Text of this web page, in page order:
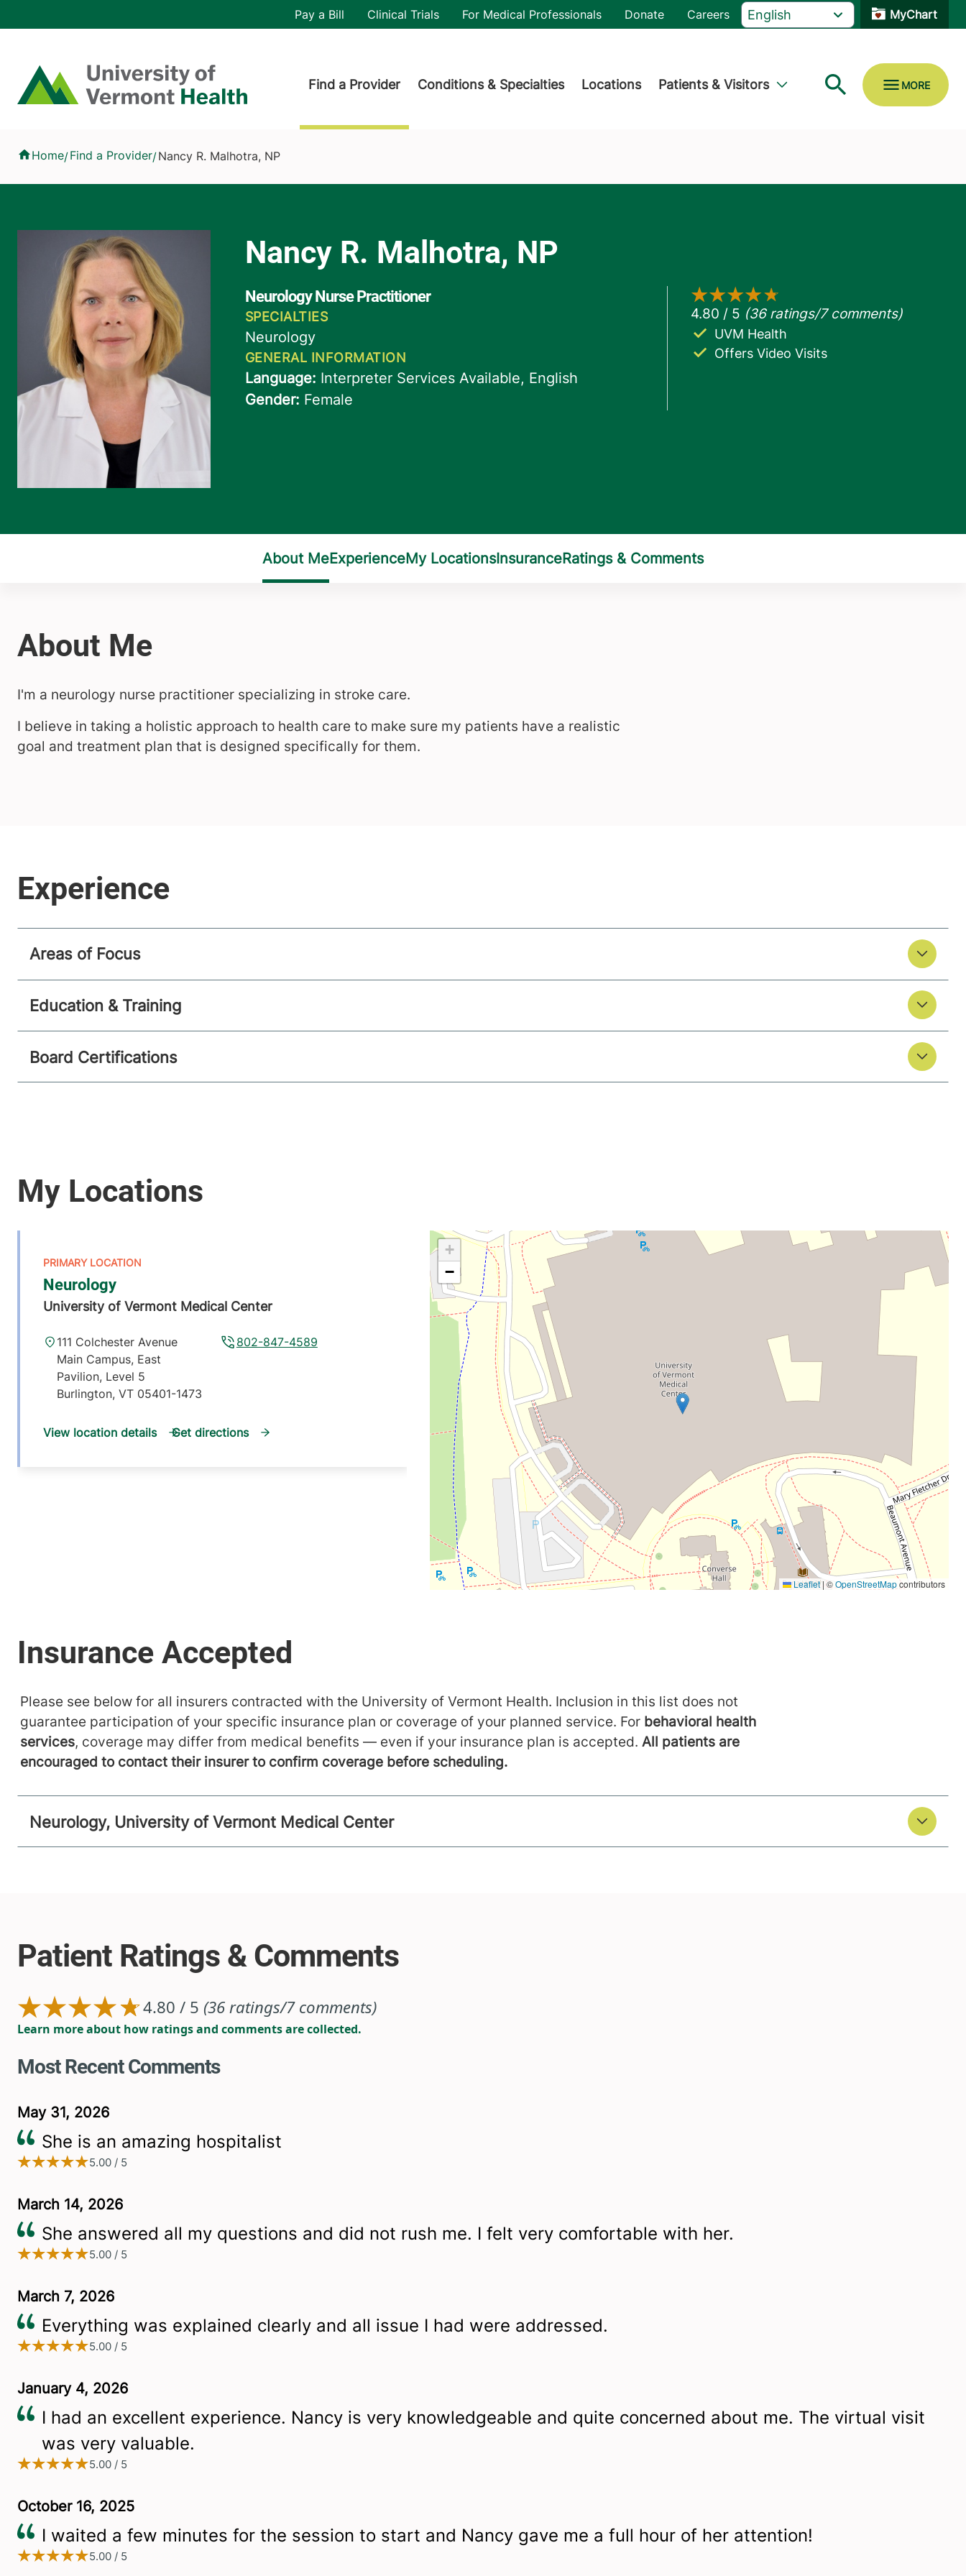
Home
Header utility
Pay a Bill Clinical Trials For Medical Professionals Donate Careers MyChart
Find a Provider Conditions & Specialties Locations Patients & Visitors
Home/Find a Provider/Nancy R. Malhotra, NP
UVM Health
Offers Video Visits
I'm a neurology nurse practitioner specializing in stroke care.
I believe in taking a holistic approach to health care to make sure my patients have a realistic
goal and treatment plan that is designed specifically for them.
Areas of Focus
Education & Training
Board Certifications
Neurology
University of Vermont Medical Center
802-847-4589
111 Colchester Avenue
Main Campus, East
Pavilion, Level 5
Burlington, VT 05401-1473
View location details Get directions
Please see below for all insurers contracted with the University of Vermont Health. Inclusion in this list does not
guarantee participation of your specific insurance plan or coverage of your planned service. For behavioral health
services, coverage may differ from medical benefits — even if your insurance plan is accepted. All patients are
encouraged to contact their insurer to confirm coverage before scheduling.
Neurology, University of Vermont Medical Center